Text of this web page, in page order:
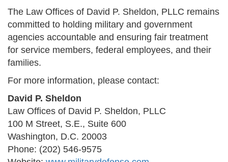
The Law Offices of David P. Sheldon, PLLC remains
committed to holding military and government
agencies accountable and ensuring fair treatment
for service members, federal employees, and their
families.
For more information, please contact:
David P. Sheldon
Law Offices of David P. Sheldon, PLLC
100 M Street, S.E., Suite 600
Washington, D.C. 20003
Phone: (202) 546-9575